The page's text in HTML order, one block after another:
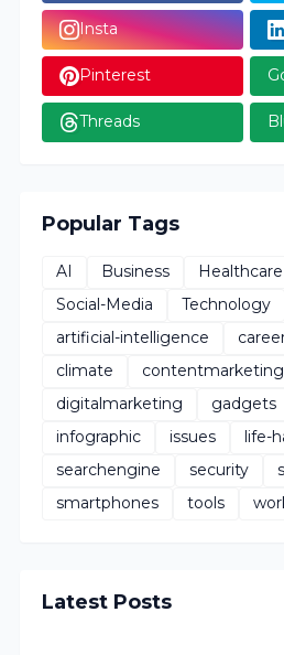
Insta
Pinterest
Threads
Popular Tags
AI Business Healthcare
Social-Media
Technology
artificial-intelligence
climate
contentmarketing
digitalmarketing
gadgets
infographic
issues life-
searchengine
security
smartphones
tools
Latest Posts